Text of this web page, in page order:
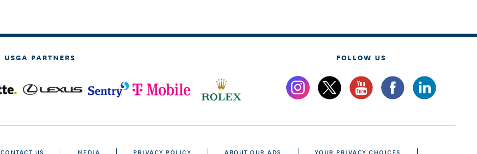
USGA PARTNERS FOLLOW US
CONTACT US MEDIA PRIVACY POLICY ABOUT OUR ADS YOUR PRIVACY CHOICES